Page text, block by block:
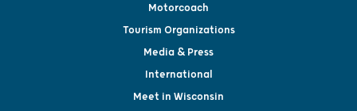
Motorcoach
Tourism Organizations
Media & Press
International
Meet in Wisconsin